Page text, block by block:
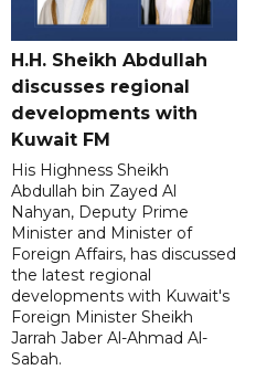
H.H. Sheikh Abdullah
discusses regional
developments with
Kuwait FM
His Highness Sheikh
Abdullah bin Zayed Al
Nahyan, Deputy Prime
Minister and Minister of
Foreign Affairs, has discussed
the latest regional
developments with Kuwait's
Foreign Minister Sheikh
Jarrah Jaber Al-Ahmad Al-
Sabah.